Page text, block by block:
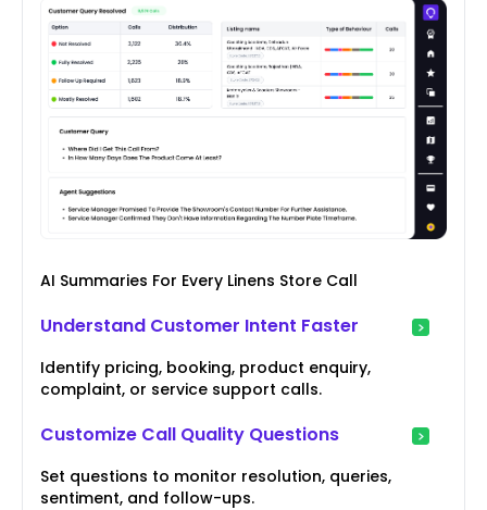
AI Summaries For Every Linens Store Call
Understand Customer Intent Faster
Identify pricing, booking, product enquiry,
complaint, or service support calls.
Customize Call Quality Questions
Set questions to monitor resolution, queries,
sentiment, and follow-ups.